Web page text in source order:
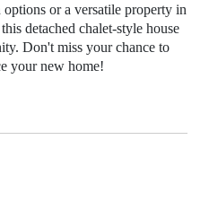
or a versatile property in
detached chalet-style house
Don't miss your chance to
your new home!